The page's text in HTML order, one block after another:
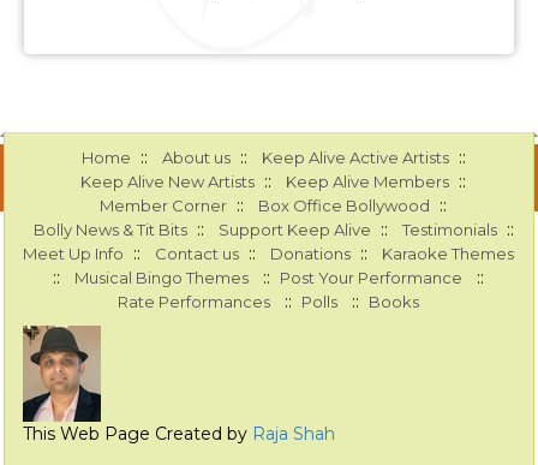
Home :: About us :: Keep Alive Active Artists ::
Keep Alive New Artists :: Keep Alive Members ::
Member Corner :: Box Office Bollywood ::
Bolly News & Tit Bits :: Support Keep Alive :: Testimonials ::
Meet Up Info :: Contact us :: Donations :: Karaoke Themes
:: Musical Bingo Themes :: Post Your Performance ::
Rate Performances :: Polls :: Books
This Web Page Created by Raja Shah